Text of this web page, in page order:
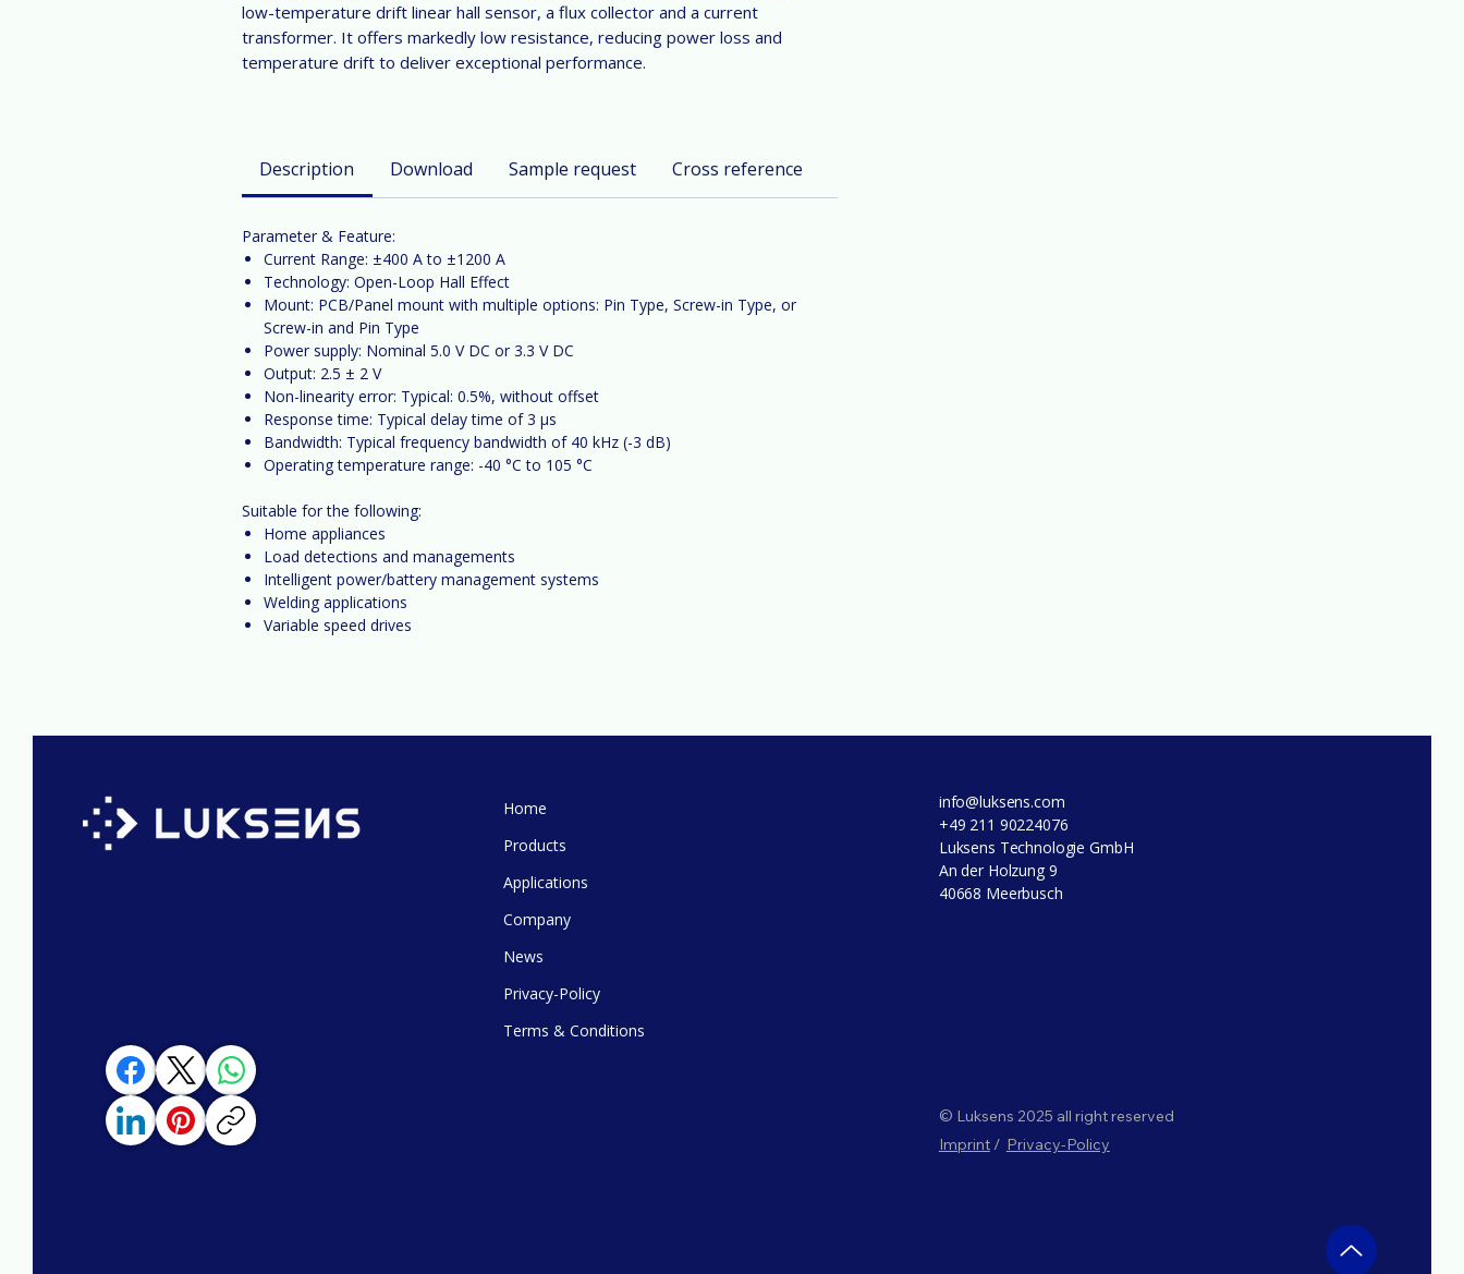
low-temperature drift linear hall sensor, a flux collector and a current
transformer. It offers markedly low resistance, reducing power loss and
temperature drift to deliver exceptional performance.
Description Download Sample request Cross reference
Parameter & Feature:
Current Range: ±400 Ato ±1200 A
Technology: Open-Loop Hall Effect
Mount: PCB/Panel mount with multiple options: Pin Type, Screw-in Type, or
Screw-in and Pin Type
Power supply: Nominal 5.0 V DC or 3.3 V DC
Output: 2.5 ± 2 V
Non-linearity error: Typical: 0.5%, without offset
Response time: Typical delay time of 3 µs
Bandwidth: Typical frequency bandwidth of 40 kHz (-3 dB)
Operating temperature range: -40 °C to 105 °C
Suitable for the following:
Home appliances
Load detections and managements
Intelligent power/battery management systems
Welding applications
Variable speed drives
Home
Products
Applications
Company
News
Privacy-Policy
Terms & Conditions
info@luksens.com
+49 211 90224076
Luksens Technologie GmbH
An der Holzung 9
40668 Meerbusch
© Luksens 2025 all right reserved
Imprint/ Privacy-Policy